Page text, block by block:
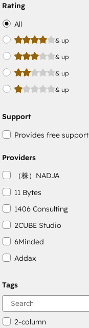
Rating
All
& up
& up
& up
& up
Support
Provides free support
Providers
（株）NADJA
11 Bytes
1406 Consulting
2CUBE Studio
6Minded
Addax
AgileOps
Aithal
Tags
2-column